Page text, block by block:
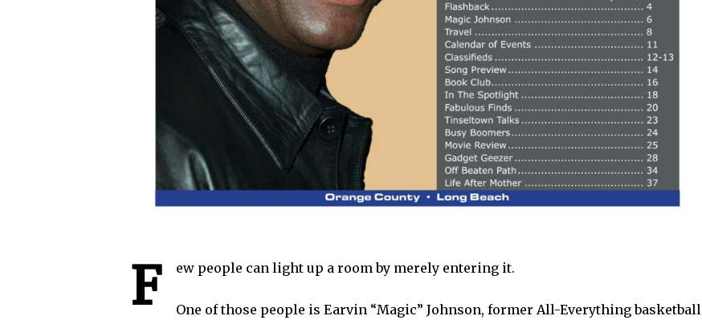
F ew people can light up a room by merely entering it.
One of those people is Earvin “Magic” Johnson, former All-Everything basketball